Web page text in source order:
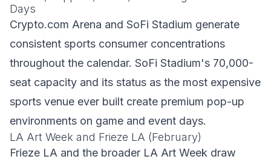
Days
Crypto.com Arena and SoFi Stadium generate
consistent sports consumer concentrations
throughout the calendar. SoFi Stadium's 70,000-
seat capacity and its status as the most expensive
sports venue ever built create premium pop-up
environments on game and event days.
LA Art Week and Frieze LA (February)
Frieze LA and the broader LA Art Week draw